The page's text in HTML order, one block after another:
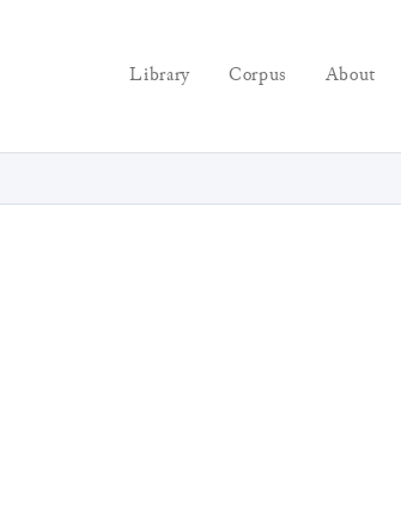
Library Corpus About